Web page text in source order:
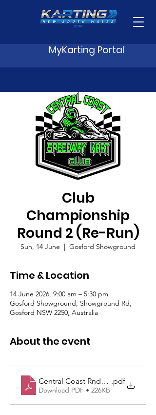
MyKarting Portal
Club
Championship
Round 2 (Re-Run)
Sun, 14 June
  |
Gosford Showground
Time & Location
14 June 2026, 9:00 am – 5:30 pm
Gosford Showground, Showground Rd,
Gosford NSW 2250, Australia
About the event
Central Coast Rnd2 Supp Regs 14
.pdf
Download PDF • 226KB